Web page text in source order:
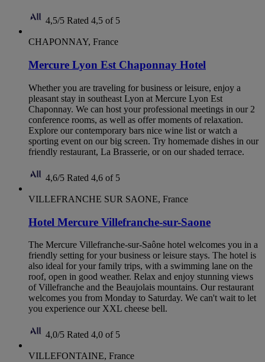
4,5/5 Rated 4,5 of 5
CHAPONNAY, France
Mercure Lyon Est Chaponnay Hotel
Whether you are traveling for business or leisure, enjoy a
pleasant stay in southeast Lyon at Mercure Lyon Est
Chaponnay. We can host your professional meetings in our 2
conference rooms, as well as offer moments of relaxation.
Explore our contemporary bars nice wine list or watch a
sporting event on our big screen. Try homemade dishes in our
friendly restaurant, La Brasserie, or on our shaded terrace.
4,6/5 Rated 4,6 of 5
VILLEFRANCHE SUR SAONE, France
Hotel Mercure Villefranche-sur-Saone
The Mercure Villefranche-sur-Saône hotel welcomes you in a
friendly setting for your business or leisure stays. The hotel is
also ideal for your family trips, with a swimming lane on the
roof, open in good weather. Relax and enjoy stunning views
of Villefranche and the Beaujolais mountains. Our restaurant
welcomes you from Monday to Saturday. We can't wait to let
you experience our XXL cheese bell.
4,0/5 Rated 4,0 of 5
VILLEFONTAINE, France